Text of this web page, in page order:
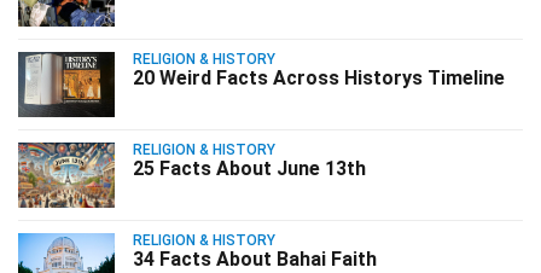
RELIGION & HISTORY
20 Weird Facts Across Historys Timeline
RELIGION & HISTORY
25 Facts About June 13th
RELIGION & HISTORY
34 Facts About Bahai Faith